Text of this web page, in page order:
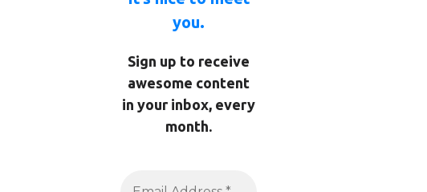
you.
Sign up to receive
awesome content
in your inbox, every
month.